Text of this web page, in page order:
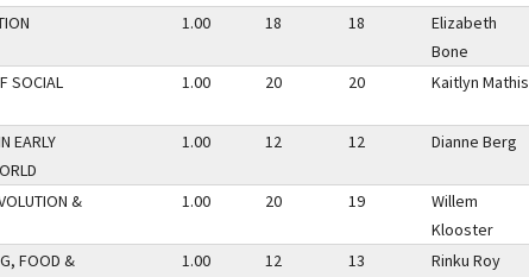
1.00 18 18
Elizabeth
Bone
SOCIAL
1.00 20 20 Kaitlyn Mathis
EARLY
1.00 12 12 Dianne Berg
&
1.00 20 19
Willem
Klooster
FOOD &
1.00 12 13
Rinku Roy